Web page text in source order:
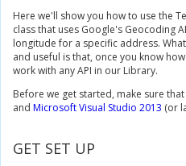
Here we'll show you how to use the
class that uses Google's Geocoding
longitude for a specific address.
and useful is that, once you know
work with any API in our Library.
Before we get started, make sure
and Microsoft Visual Studio 2013 (or
GET SET UP